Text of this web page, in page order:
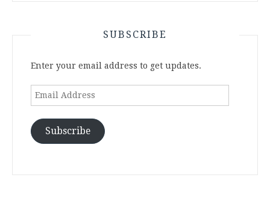
SUBSCRIBE
Enter your email address to get updates.
Email
Subscribe